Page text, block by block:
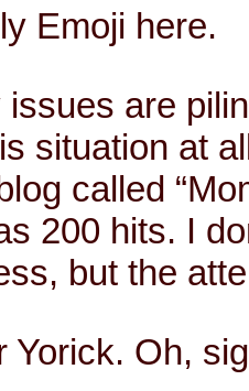
Emoji here.
issues are
situation at
called
200 hits. I
but the
Yorick. Oh,